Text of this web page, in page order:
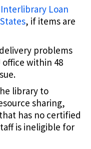
Interlibrary Loan
, if items are
problems
within 48
library to
sharing,
has no certified
is ineligible for